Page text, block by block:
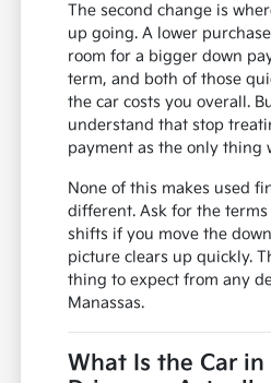
The second change is
up going. A lower
room for a bigger down
term, and both of those
the car costs you overall.
understand that stop
payment as the only thing
None of this makes used
different. Ask for the
shifts if you move the
picture clears up quickly.
thing to expect from any
Manassas.
What Is the Car in